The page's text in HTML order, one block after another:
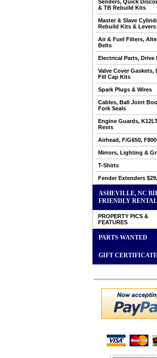
Senders, Quick
& TB Rebuild Kits
Master & Slave
Rebuild Kits & Levers
Air & Fuel Filters,
Belts
Electrical Parts, Drive
Valve Cover Gaskets,
Fill Cap Kits
Spark Plugs & Wires
Cables, Ball Joint
Fork Seals
Engine Guards,
Rests
Airhead, F/G650,
Mirrors, Lighting &
T-Shirts
Fender Extenders
ASHEVILLE, NC
FRIENDLY
PROPERTY PICS &
FEATURES
PARTS WANTED
GIFT